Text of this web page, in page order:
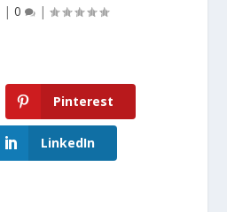
| 0 |
Pinterest
LinkedIn